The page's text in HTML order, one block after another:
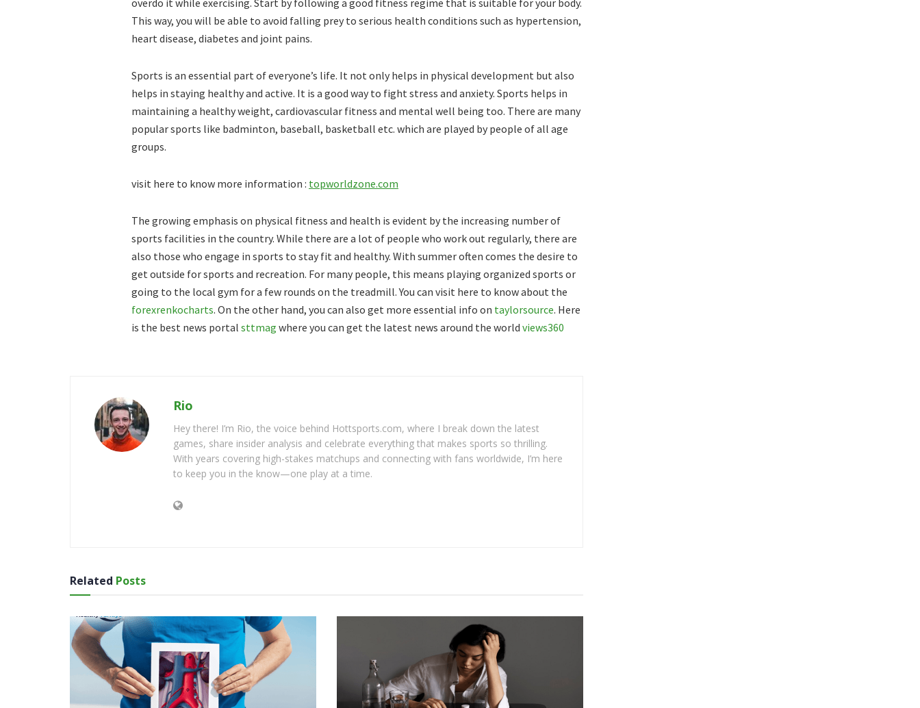
This way, you will be able to avoid falling prey to serious health conditions such as hypertension,
heart disease, diabetes and joint pains.
Sports is an essential part of everyone’s life. It not only helps in physical development but also
helps in staying healthy and active. It is a good way to fight stress and anxiety. Sports helps in
maintaining a healthy weight, cardiovascular fitness and mental well being too. There are many
popular sports like badminton, baseball, basketball etc. which are played by people of all age
groups.
visit here to know more information : topworldzone.com
The growing emphasis on physical fitness and health is evident by the increasing number of
sports facilities in the country. While there are a lot of people who work out regularly, there are
also those who engage in sports to stay fit and healthy. With summer often comes the desire to
get outside for sports and recreation. For many people, this means playing organized sports or
going to the local gym for a few rounds on the treadmill. You can visit here to know about the
forexrenkocharts. On the other hand, you can also get more essential info on taylorsource. Here
is the best news portal sttmag where you can get the latest news around the world views360
Rio
Hey there! I’m Rio, the voice behind Hottsports.com, where I break down the latest
games, share insider analysis and celebrate everything that makes sports so thrilling.
With years covering high-stakes matchups and connecting with fans worldwide, I’m here
to keep you in the know—one play at a time.
Related Posts